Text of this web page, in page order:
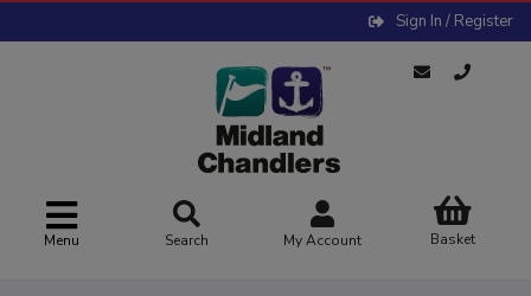
Sign In / Register
Menu Search My Account Basket